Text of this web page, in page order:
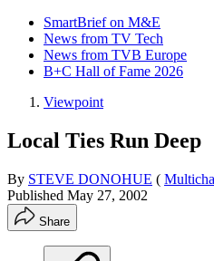
SmartBrief on M&E
News from TV Tech
News from TVB Europe
B+C Hall of Fame 2026
Viewpoint
Local Ties Run Deep
By STEVE DONOHUE (
Published May 27, 2002
Share